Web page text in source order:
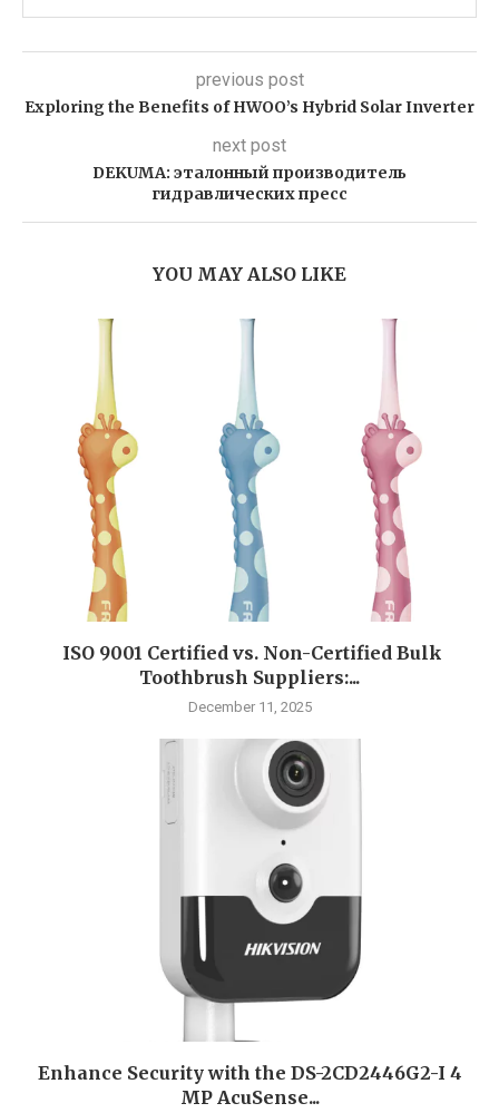
previous post
Exploring the Benefits of HWOO’s Hybrid Solar Inverter
next post
DEKUMA: эталонный производитель
гидравлических пресс
YOU MAY ALSO LIKE
ISO 9001 Certified vs. Non-Certified Bulk
Toothbrush Suppliers:...
December 11, 2025
Enhance Security with the DS-2CD2446G2-I 4
MP AcuSense...